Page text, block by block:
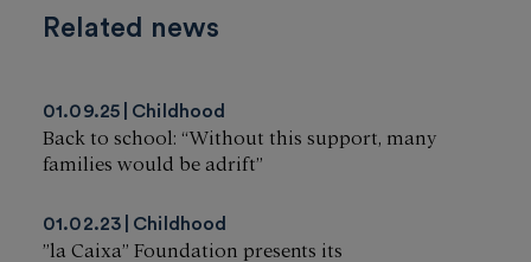
Related news
01.09.25 Childhood
Back to school: “Without this support, many
families would be adrift”
01.02.23 Childhood
”la Caixa” Foundation presents its